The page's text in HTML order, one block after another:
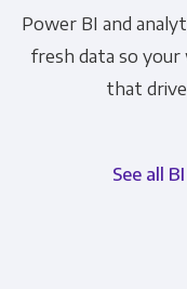
Power BI and
fresh data so your
that
See all